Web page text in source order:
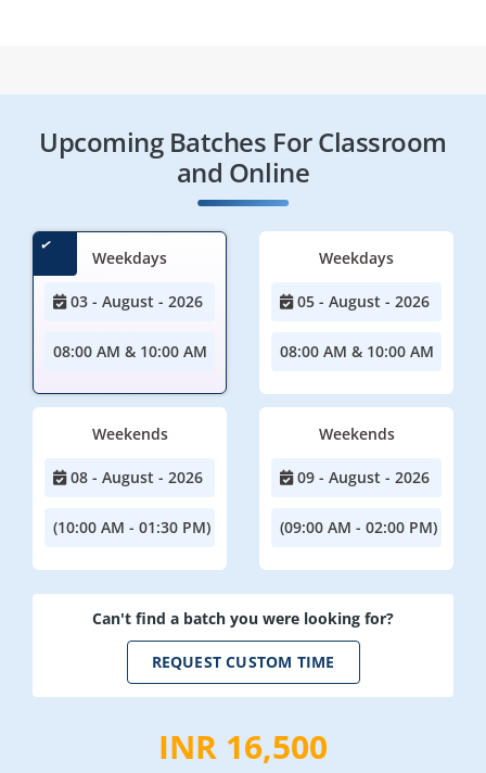
Upcoming Batches For Classroom
and Online
Weekdays
03 - August - 2026
08:00 AM & 10:00 AM
Weekdays
05 - August - 2026
08:00 AM & 10:00 AM
Weekends
08 - August - 2026
(10:00 AM - 01:30 PM)
Weekends
09 - August - 2026
(09:00 AM - 02:00 PM)
Can't find a batch you were looking for?
REQUEST CUSTOM TIME
INR 16,500